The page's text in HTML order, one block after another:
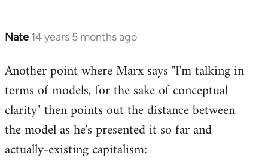
Nate 14 years 5 months ago
In
to
Welcome
libcom.org
Another point where Marx says "I'm talking in
terms of models, for the sake of conceptual
clarity" then points out the distance between
the model as he's presented it so far and
actually-existing capitalism: